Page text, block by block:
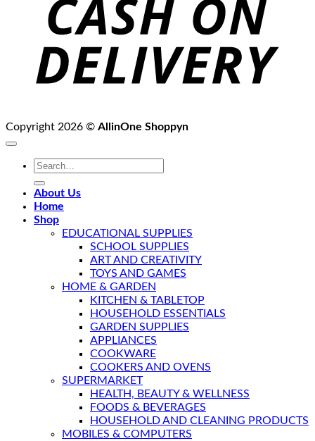
Copyright 2026 © AllinOne Shoppyn
Search
About Us
Home
Shop
EDUCATIONAL SUPPLIES
SCHOOL SUPPLIES
ART AND CREATIVITY
TOYS AND GAMES
HOME & GARDEN
KITCHEN & TABLETOP
HOUSEHOLD ESSENTIALS
GARDEN SUPPLIES
APPLIANCES
COOKWARE
COOKERS AND OVENS
SUPERMARKET
HEALTH, BEAUTY & WELLNESS
FOODS & BEVERAGES
HOUSEHOLD AND CLEANING PRODUCTS
MOBILES & COMPUTERS